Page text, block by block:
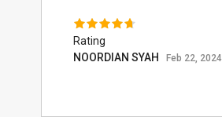
Rating
NOORDIAN SYAH
Feb 22, 2024